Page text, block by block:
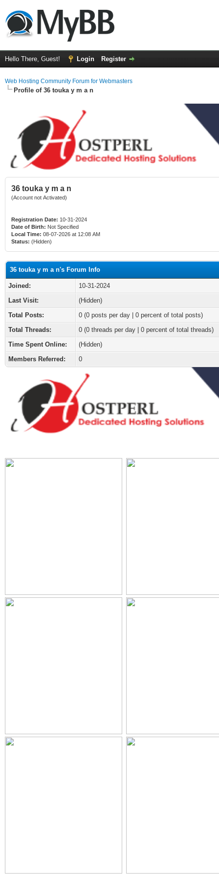
Hello There, Guest! Login Register
Web Hosting Community Forum for Webmasters
Profile of 36 touka y m a n
36 touka y m a n
(Account not Activated)
Registration Date: 10-31-2024
Date of Birth: Not Specified
Local Time: 08-07-2026 at 12:08 AM
Status: (Hidden)
36 touka y m a n's Forum Info
Joined:
10-31-2024
Last Visit:
(Hidden)
Total Posts:
0 (0 posts per day | 0 percent of total posts)
Total Threads:
0 (0 threads per day | 0 percent of total threads)
Time Spent Online:
(Hidden)
Members Referred:
0